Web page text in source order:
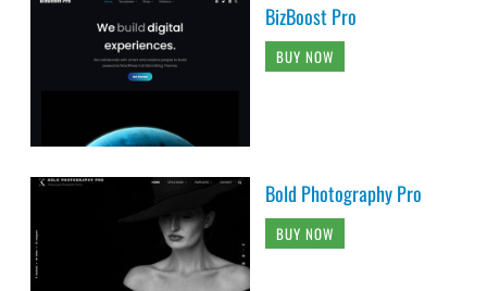
BizBoost Pro
BUY NOW
Bold Photography Pro
BUY NOW